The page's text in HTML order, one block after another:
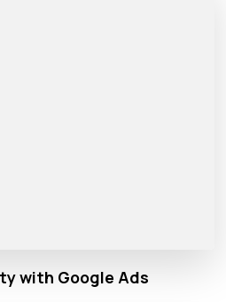
with Google Ads